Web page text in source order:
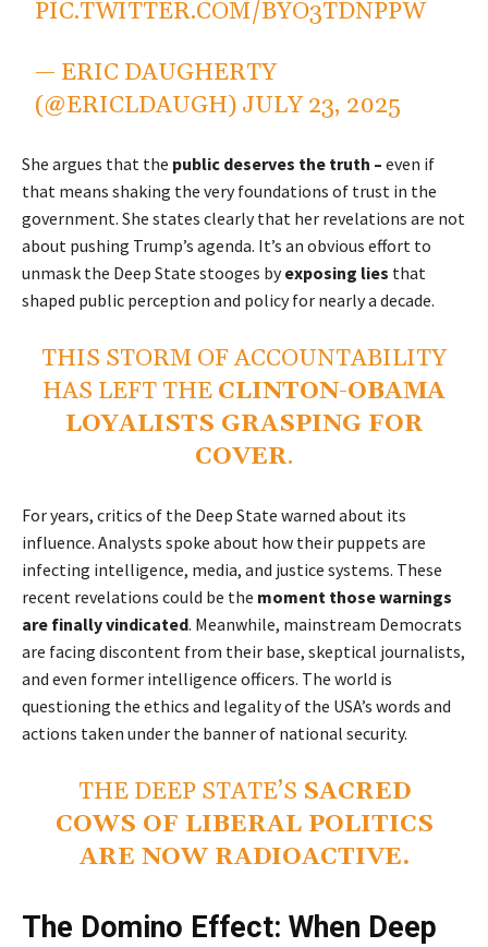
PIC.TWITTER.COM/BYO3TDNPPW
— ERIC DAUGHERTY
(@ERICLDAUGH) JULY 23, 2025
She argues that the public deserves the truth – even if
that means shaking the very foundations of trust in the
government. She states clearly that her revelations are not
about pushing Trump’s agenda. It’s an obvious effort to
unmask the Deep State stooges byexposing lies that
shaped public perception and policy for nearly a decade.
THIS STORM OF ACCOUNTABILITY
HAS LEFT THE CLINTON-OBAMA
LOYALISTS GRASPING FOR
COVER.
For years, critics of the Deep State warned about its
influence. Analysts spoke about how their puppets are
infecting intelligence, media, and justice systems. These
recent revelations could be the moment those warnings
are finally vindicated. Meanwhile, mainstream Democrats
are facing discontent from their base, skeptical journalists,
and even former intelligence officers. The world is
questioning the ethics and legality of the USA’s words and
actions taken under the banner of national security.
THE DEEP STATE’S SACRED
COWS OF LIBERAL POLITICS
ARE NOW RADIOACTIVE.
The Domino Effect: When Deep